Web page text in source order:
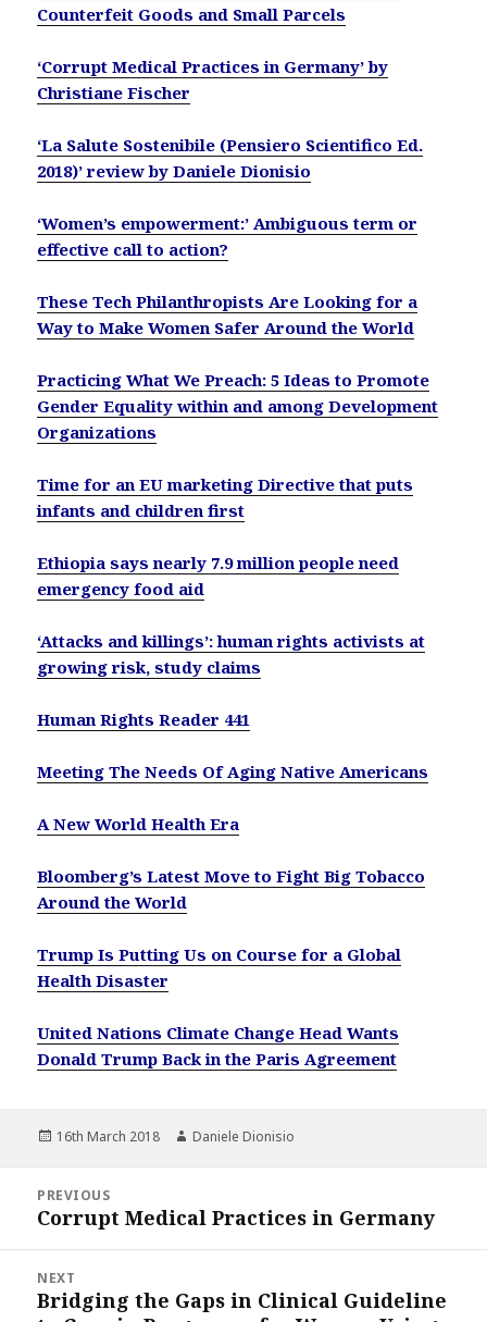
Counterfeit Goods and Small Parcels
‘Corrupt Medical Practices in Germany’ by
Christiane Fischer
‘La Salute Sostenibile (Pensiero Scientifico Ed.
2018)’ review by Daniele Dionisio
‘Women’s empowerment:’ Ambiguous term or
effective call to action?
These Tech Philanthropists Are Looking for a
Way to Make Women Safer Around the World
Practicing What We Preach: 5 Ideas to Promote
Gender Equality within and among Development
Organizations
Time for an EU marketing Directive that puts
infants and children first
Ethiopia says nearly 7.9 million people need
emergency food aid
‘Attacks and killings’: human rights activists at
growing risk, study claims
Human Rights Reader 441
Meeting The Needs Of Aging Native Americans
A New World Health Era
Bloomberg’s Latest Move to Fight Big Tobacco
Around the World
Trump Is Putting Us on Course for a Global
Health Disaster
United Nations Climate Change Head Wants
Donald Trump Back in the Paris Agreement
Posted
16th March 2018 Author
Daniele Dionisio
navigation
PREVIOUS
Previous
Corrupt Medical Practices in Germany
NEXT
Next
Bridging the Gaps in Clinical Guideline